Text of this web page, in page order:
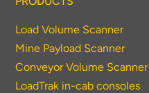
Load Volume Scanner
Mine Payload Scanner
Conveyor Volume Scanner
LoadTrak in-cab consoles